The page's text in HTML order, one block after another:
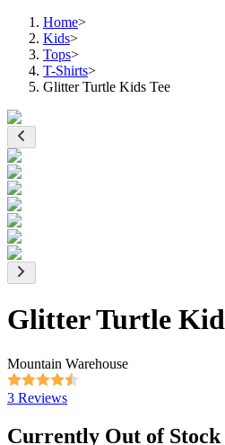
Home>
Kids>
Tops>
T-Shirts>
Glitter Turtle Kids Tee
Glitter Turtle
Mountain Warehouse
3 Reviews
Currently Out of Stock